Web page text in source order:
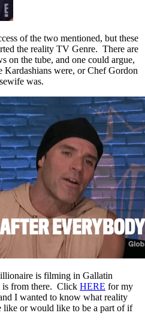
of the two mentioned, but these
the reality TV Genre. There are
on the tube, and one could argue,
were, or Chef Gordon
was.
is filming in Gallatin
is from there. Click HERE for my
I wanted to know what reality
like or would like to be a part of if